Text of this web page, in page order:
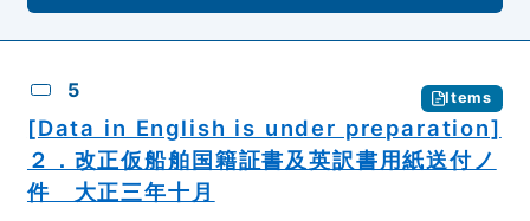
5 Items
[Data in English is under preparation]
２．改正仮船舶国籍証書及英訳書用紙送付ノ
件 大正三年十月